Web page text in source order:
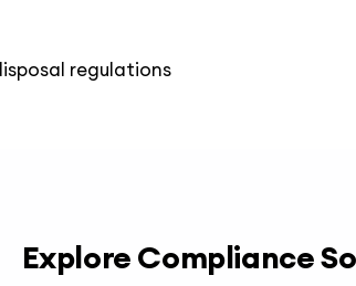
regulations
Explore Compliance